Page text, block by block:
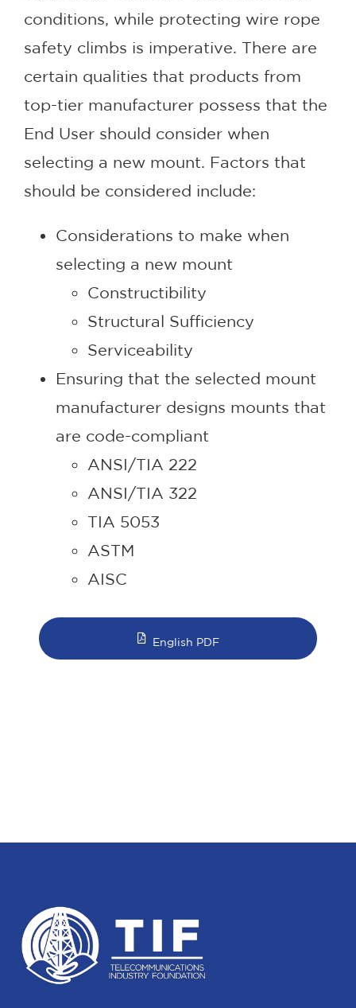
conditions, while protecting wire rope
safety climbs is imperative. There are
certain qualities that products from
top-tier manufacturer possess that the
End User should consider when
selecting a new mount. Factors that
should be considered include:
Considerations to make when
selecting a new mount
Constructibility
Structural Sufficiency
Serviceability
Ensuring that the selected mount
manufacturer designs mounts that
are code-compliant
ANSI/TIA 222
ANSI/TIA 322
TIA 5053
ASTM
AISC
English PDF